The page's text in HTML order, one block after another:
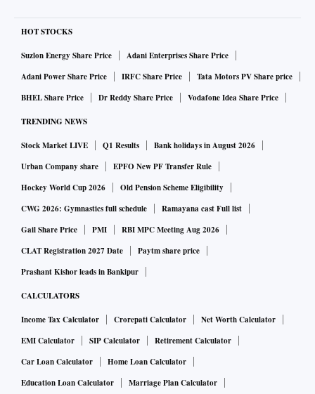
HOT STOCKS
Suzlon Energy Share Price
Adani Enterprises Share Price
Adani Power Share Price
IRFC Share Price
Tata Motors PV Share price
BHEL Share Price
Dr Reddy Share Price Vodafone Idea Share Price
TRENDING NEWS
Stock Market LIVE Q1 Results
Bank holidays in August 2026
Urban Company share
EPFO New PF Transfer Rule
Hockey World Cup 2026
Old Pension Scheme Eligibility
CWG 2026: Gymnastics full schedule
Ramayana cast Full list
Gail Share Price
PMI
RBI MPC Meeting Aug 2026
CLAT Registration 2027 Date
Paytm share price
Prashant Kishor leads in Bankipur
CALCULATORS
Income Tax Calculator Crorepati Calculator
Net Worth Calculator
EMI Calculator
SIP Calculator
Retirement Calculator
Car Loan Calculator
Home Loan Calculator
Education Loan Calculator
Marriage Plan Calculator